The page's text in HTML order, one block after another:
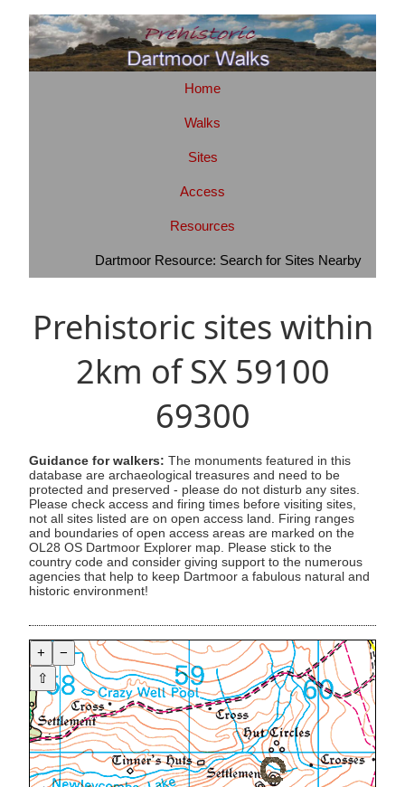
Home
Walks
Sites
Access
Resources
Dartmoor Resource: Search for Sites Nearby
Prehistoric sites within
2km of SX 59100
69300
Guidance for walkers: The monuments featured in this
database are archaeological treasures and need to be
protected and preserved - please do not disturb any sites.
Please check access and firing times before visiting sites,
not all sites listed are on open access land. Firing ranges
and boundaries of open access areas are marked on the
OL28 OS Dartmoor Explorer map. Please stick to the
country code and consider giving support to the numerous
agencies that help to keep Dartmoor a fabulous natural and
historic environment!
+
−
⇧